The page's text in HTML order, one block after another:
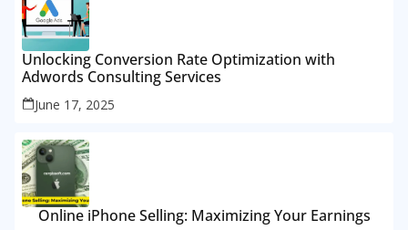
Unlocking Conversion Rate Optimization with
Adwords Consulting Services
June 17, 2025
Online iPhone Selling: Maximizing Your Earnings